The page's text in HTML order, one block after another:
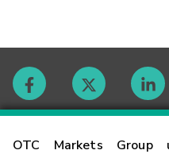
OTC Markets Group
Contact